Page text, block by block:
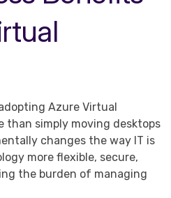
Azure Virtual
than simply moving desktops
changes the way IT is
more flexible, secure,
the burden of managing